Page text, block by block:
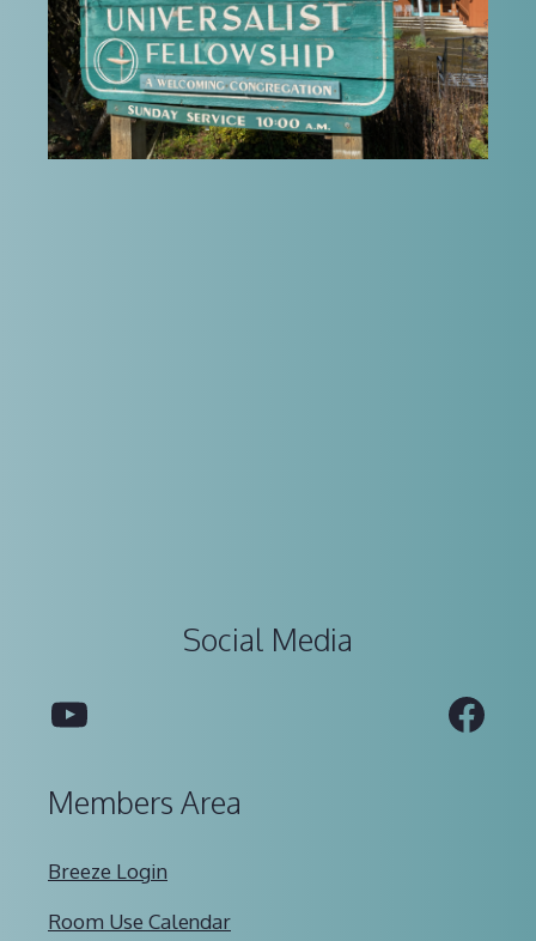
Social Media
YouTube
Members Area
Breeze Login
Room Use Calendar